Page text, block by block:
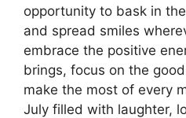
opportunity to bask in
and spread smiles
embrace the positive
brings, focus on the
make the most of every
July filled with laughter,